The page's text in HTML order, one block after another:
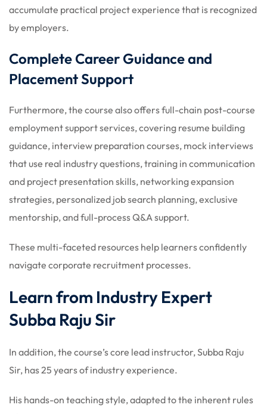
accumulate practical project experience that is recognized
by employers.
Complete Career Guidance and
Placement Support
Furthermore, the course also offers full-chain post-course
employment support services, covering resume building
guidance, interview preparation courses, mock interviews
that use real industry questions, training in communication
and project presentation skills, networking expansion
strategies, personalized job search planning, exclusive
mentorship, and full-process Q&A support.
These multi-faceted resources help learners confidently
navigate corporate recruitment processes.
Learn from Industry Expert
Subba Raju Sir
In addition, the course’s core lead instructor, Subba Raju
Sir, has 25 years of industry experience.
His hands-on teaching style, adapted to the inherent rules